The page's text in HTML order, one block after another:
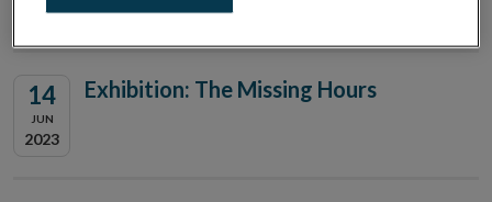
2023
14
JUN
2023
Exhibition: The Missing Hours